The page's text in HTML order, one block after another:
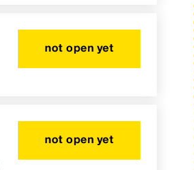
not open yet
not open yet